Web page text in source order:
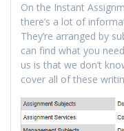
On the Instant
there’s a lot of
They’re arranged by
can find what you
us is that we don’t
cover all of these